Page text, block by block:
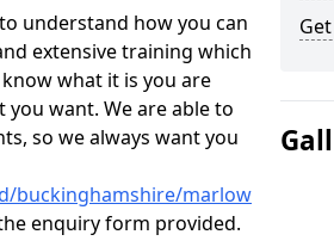
understand how you can
extensive training which
what it is you are
want. We are able to
so we always want you
buckinghamshire/marlow
enquiry form provided.